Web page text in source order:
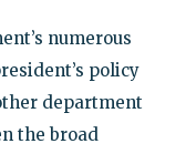
numerous
policy
department
the broad